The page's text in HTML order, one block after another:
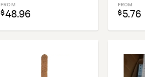
FROM
$48.96
FROM
$5.76